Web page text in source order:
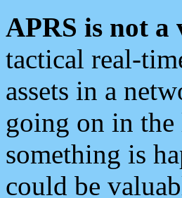
APRS is not a
tactical real-
assets in a
going on in the
something is
could be